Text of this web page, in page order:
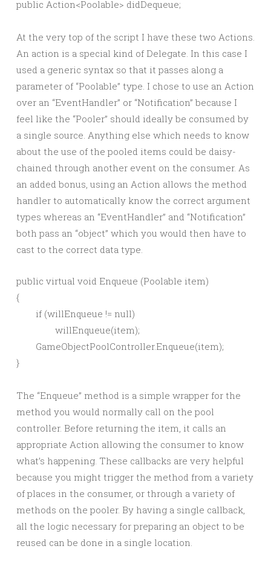
At the very top of the script I have these two Actions.
An action is a special kind of Delegate. In this case I
used a generic syntax so that it passes along a
parameter of “Poolable” type. I chose to use an Action
over an “EventHandler” or “Notification” because I
feel like the “Pooler” should ideally be consumed by
a single source. Anything else which needs to know
about the use of the pooled items could be daisy-
chained through another event on the consumer. As
an added bonus, using an Action allows the method
handler to automatically know the correct argument
types whereas an “EventHandler” and “Notification”
both pass an “object” which you would then have to
cast to the correct data type.
public virtual void Enqueue (Poolable item)
{
The “Enqueue” method is a simple wrapper for the
method you would normally call on the pool
controller. Before returning the item, it calls an
appropriate Action allowing the consumer to know
what’s happening. These callbacks are very helpful
because you might trigger the method from a variety
of places in the consumer, or through a variety of
methods on the pooler. By having a single callback,
all the logic necessary for preparing an object to be
reused can be done in a single location.